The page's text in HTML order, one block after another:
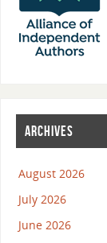
ARCHIVES
August 2026
July 2026
June 2026